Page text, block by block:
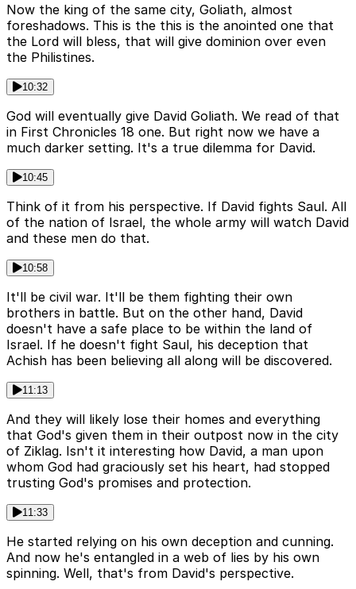
Now the king of the same city, Goliath, almost
foreshadows. This is the this is the anointed one that
the Lord will bless, that will give dominion over even
the Philistines.
10:32
God will eventually give David Goliath. We read of that
in First Chronicles 18 one. But right now we have a
much darker setting. It's a true dilemma for David.
10:45
Think of it from his perspective. If David fights Saul. All
of the nation of Israel, the whole army will watch David
and these men do that.
10:58
It'll be civil war. It'll be them fighting their own
brothers in battle. But on the other hand, David
doesn't have a safe place to be within the land of
Israel. If he doesn't fight Saul, his deception that
Achish has been believing all along will be discovered.
11:13
And they will likely lose their homes and everything
that God's given them in their outpost now in the city
of Ziklag. Isn't it interesting how David, a man upon
whom God had graciously set his heart, had stopped
trusting God's promises and protection.
11:33
He started relying on his own deception and cunning.
And now he's entangled in a web of lies by his own
spinning. Well, that's from David's perspective.